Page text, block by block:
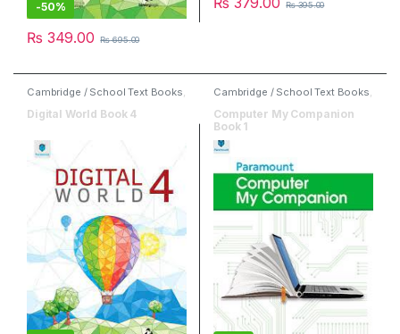
-50%
₨ 349.00 ₨695.00
₨395.00
Cambridge / School Text Books
Computer
Second Hand Books
Digital World Book 4
Cambridge / School Text Books
Computer
Computer My Companion
Book 1